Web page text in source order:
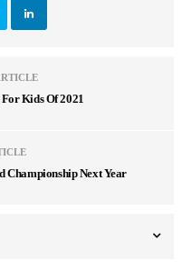
For Kids Of 2021
Championship Next Year